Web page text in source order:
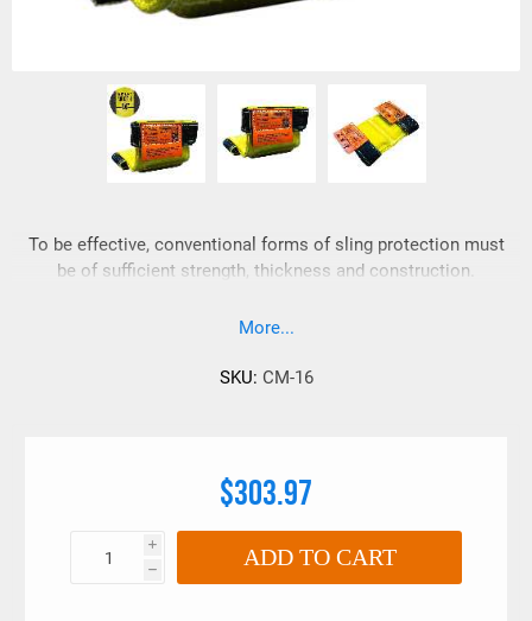
To be effective, conventional forms of sling protection must
be of sufficient strength, thickness and construction.
attributes to prevent damage to the sling because of direct
More...
SKU: CM-16
$303.97
i
h ADD TO CART